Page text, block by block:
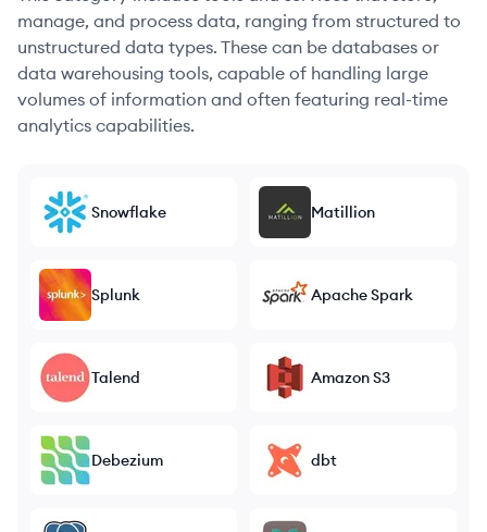
manage, and process data, ranging from structured to
unstructured data types. These can be databases or
data warehousing tools, capable of handling large
volumes of information and often featuring real-time
analytics capabilities.
Snowflake Matillion
Splunk Apache Spark
Talend Amazon S3
Debezium dbt